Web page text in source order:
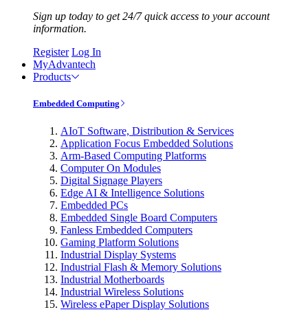
Sign up today to get 24/7 quick access to your account
information.
Register Log In
MyAdvantech
Products
Embedded Computing
AIoT Software, Distribution & Services
Application Focus Embedded Solutions
Arm-Based Computing Platforms
Computer On Modules
Digital Signage Players
Edge AI & Intelligence Solutions
Embedded PCs
Embedded Single Board Computers
Fanless Embedded Computers
Gaming Platform Solutions
Industrial Display Systems
Industrial Flash & Memory Solutions
Industrial Motherboards
Industrial Wireless Solutions
Wireless ePaper Display Solutions